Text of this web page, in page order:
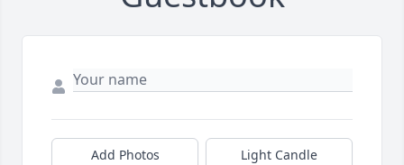
Add Photos Light Candle